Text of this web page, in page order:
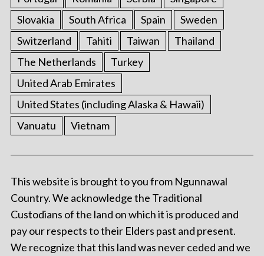
Slovakia
South Africa Spain
Sweden
Switzerland
Tahiti Taiwan
Thailand
The Netherlands
Turkey
United Arab Emirates
United States (including Alaska & Hawaii)
Vanuatu
Vietnam
This website is brought to you from Ngunnawal
Country. We acknowledge the Traditional
Custodians of the land on which it is produced and
pay our respects to their Elders past and present.
We recognize that this land was never ceded and we